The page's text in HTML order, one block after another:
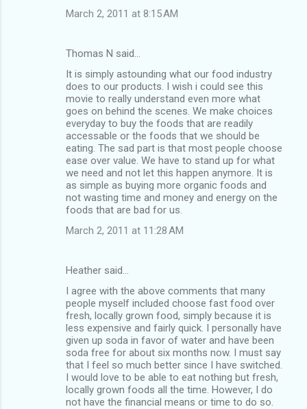
March 2, 2011 at 8:15 AM
Thomas N said…
It is simply astounding what our food industry
does to our products. I wish i could see this
movie to really understand even more what
goes on behind the scenes. We make choices
everyday to buy the foods that are readily
accessable or the foods that we should be
eating. The sad part is that most people choose
ease over value. We have to stand up for what
we need and not let this happen anymore. It is
as simple as buying more organic foods and
not wasting time and money and energy on the
foods that are bad for us.
March 2, 2011 at 11:28 AM
Heather said…
I agree with the above comments that many
people myself included choose fast food over
fresh, locally grown food, simply because it is
less expensive and fairly quick. I personally have
given up soda in favor of water and have been
soda free for about six months now. I must say
that I feel so much better since I have switched.
I would love to be able to eat nothing but fresh,
locally grown foods all the time. However, I do
not have the financial means or time to do so.